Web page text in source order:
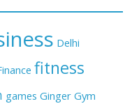
Delhi
fitness
games Ginger Gym